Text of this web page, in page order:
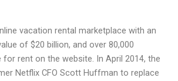
vacation rental marketplace with an
of $20 billion, and over 80,000
for rent on the website. In April 2014, the
Netflix CFO Scott Huffman to replace